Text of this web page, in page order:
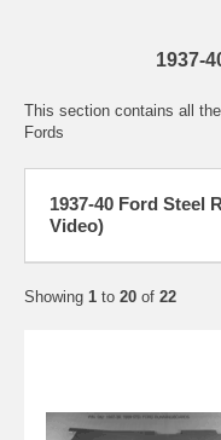
1937-
This section contains all
Fords
1937-40 Ford Steel
Video)
Showing 1 to 20 of 22